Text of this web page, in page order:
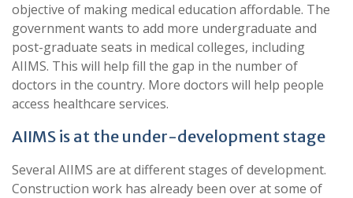
objective of making medical education affordable. The
government wants to add more undergraduate and
post-graduate seats in medical colleges, including
AIIMS. This will help fill the gap in the number of
doctors in the country. More doctors will help people
access healthcare services.
AIIMS is at the under-development stage
Several AIIMS are at different stages of development.
Construction work has already been over at some of